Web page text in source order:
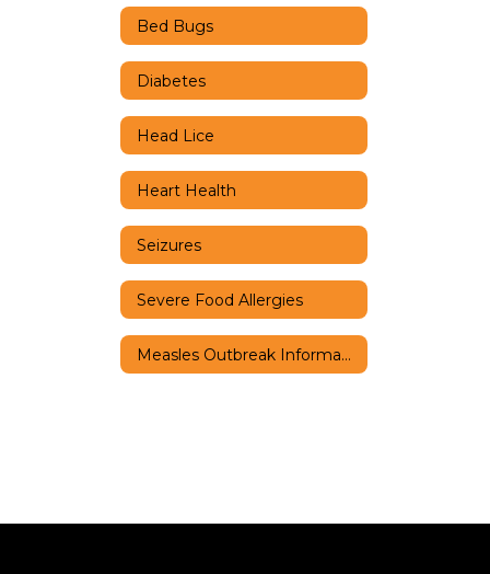
Bed Bugs
Diabetes
Head Lice
Heart Health
Seizures
Severe Food Allergies
Measles Outbreak Information